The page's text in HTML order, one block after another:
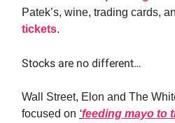
Patek’s, wine, trading cards,
tickets.
Stocks are no different…
Wall Street, Elon and The
focused on ‘feeding mayo to